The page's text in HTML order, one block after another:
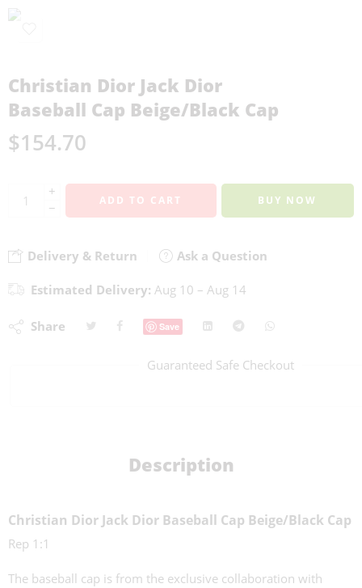
Christian Dior Jack Dior
Baseball Cap Beige/Black Cap
$154.70
+
−
ADD TO CART BUY NOW
Delivery & Return Ask a Question
Estimated Delivery: Aug 10 – Aug 14
Share Save
Guaranteed Safe Checkout
Description
Christian Dior Jack Dior Baseball Cap Beige/Black Cap
Rep 1:1
The baseball cap is from the exclusive collaboration with